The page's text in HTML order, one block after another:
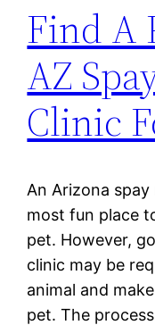
Find A
AZ
Clinic
An Arizona
most fun place
pet. However,
clinic may be
animal and
pet. The